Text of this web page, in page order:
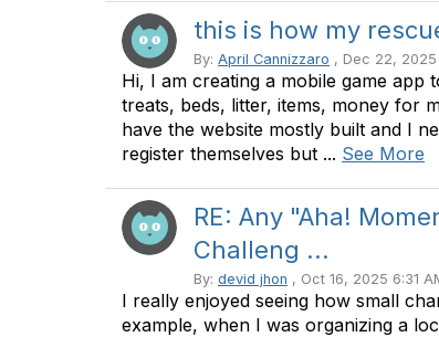
this is how my
By: April Cannizzaro , Dec 22, 2025
Hi, I am creating a mobile game
treats, beds, litter, items, money for
have the website mostly built and I
register themselves but ... See More
RE: Any "Aha!
Challeng ...
By: devid jhon , Oct 16, 2025 6:31
I really enjoyed seeing how small
example, when I was organizing a